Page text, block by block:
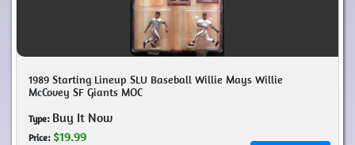
1989 Starting Lineup SLU Baseball Willie Mays Willie
McCovey SF Giants MOC
Type:Buy It Now
Price: $19.99